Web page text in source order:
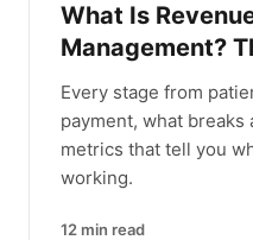
What Is
Management?
Every stage from
payment, what breaks
metrics that tell you
working.
12 min read